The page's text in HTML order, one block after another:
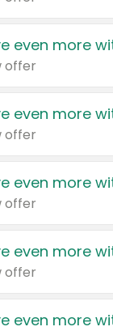
even more
offer
even more
offer
even more
offer
even more
offer
even more